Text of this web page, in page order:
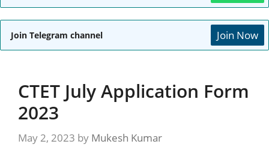
Join Telegram channel Join Now
CTET July Application Form
2023
May 2, 2023 by Mukesh Kumar